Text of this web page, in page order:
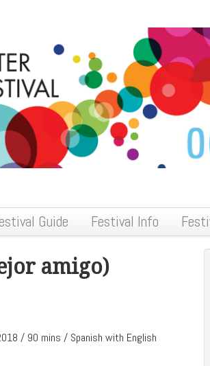
Guide Festival Info
amigo)
/ 90 mins / Spanish with English